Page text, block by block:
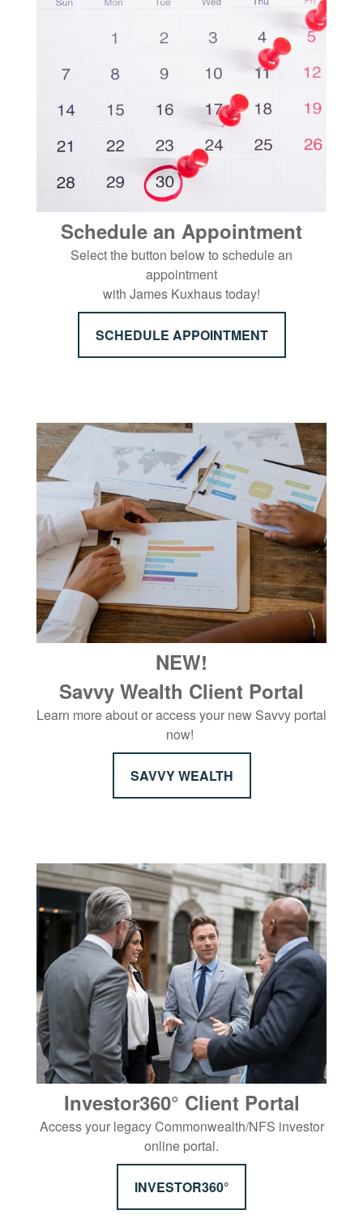
Schedule an Appointment
Select the button below to schedule an
appointment
with James Kuxhaus today!
SCHEDULE APPOINTMENT
NEW!
Savvy Wealth Client Portal
Learn more about or access your new Savvy portal
now!
SAVVY WEALTH
Investor360° Client Portal
Access your legacy Commonwealth/NFS investor
online portal.
INVESTOR360°